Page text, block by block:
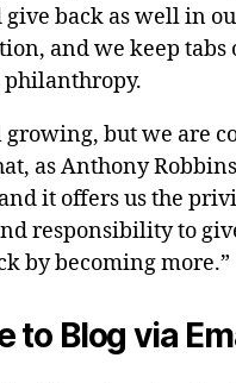
back as well in
and we keep tabs
growing, but we are
as Anthony
it offers us the
responsibility to
by becoming more.”
to Blog via